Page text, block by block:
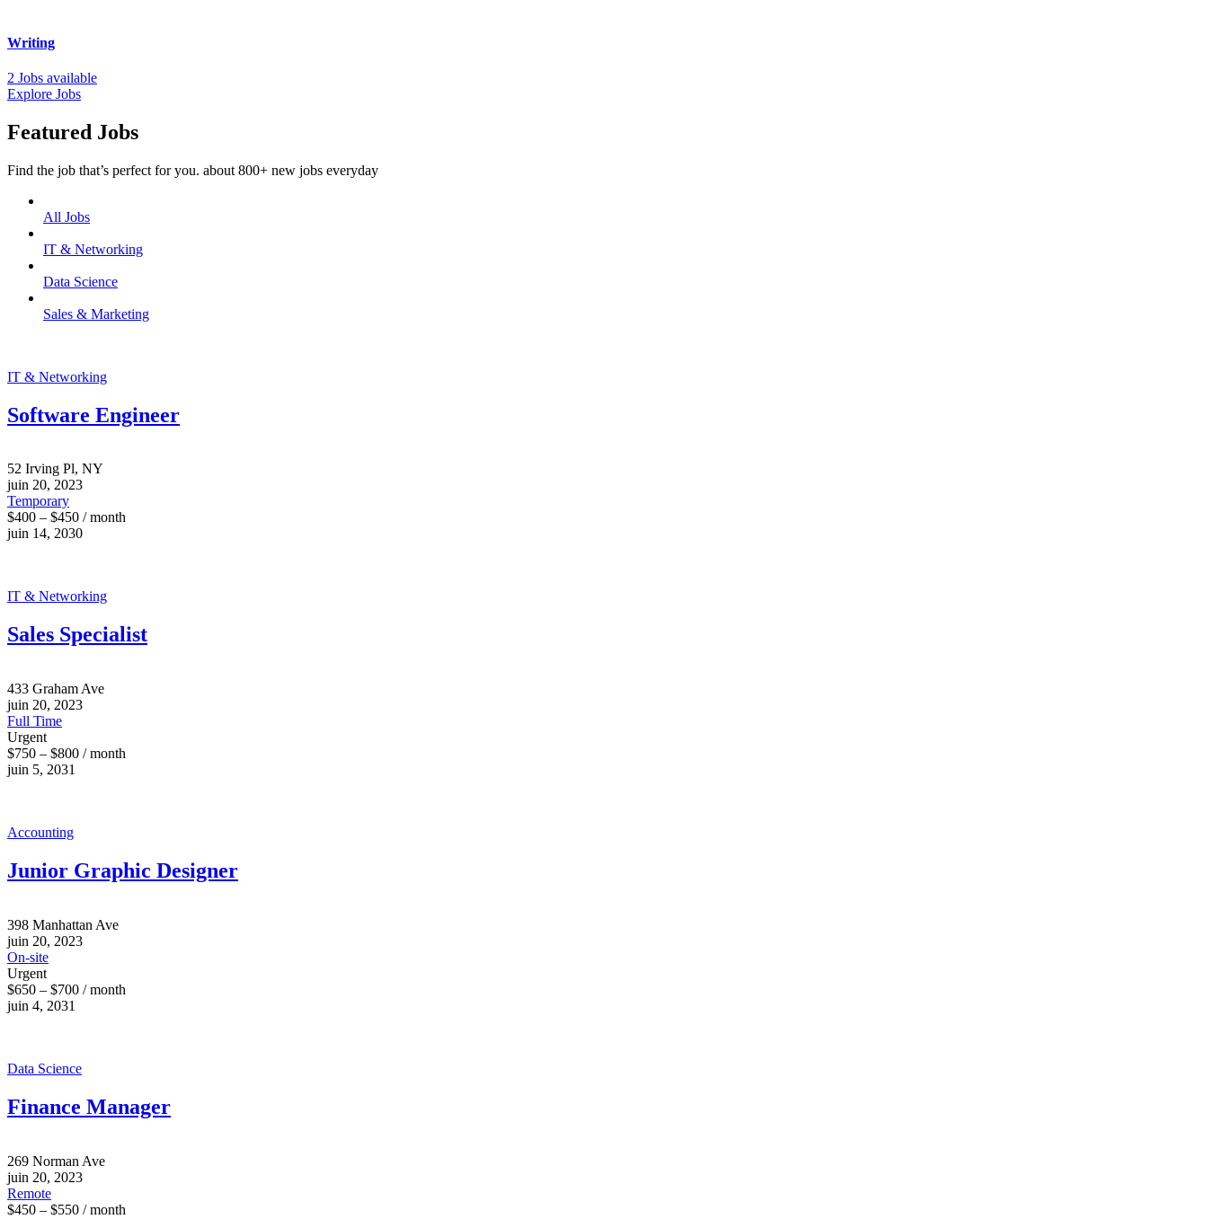
Writing
2 Jobs available
Explore Jobs
Featured Jobs
Find the job that’s perfect for you. about 800+ new jobs everyday
All Jobs
IT & Networking
Data Science
Sales & Marketing
IT & Networking
Software Engineer
52 Irving Pl, NY
juin 20, 2023
Temporary
$400 – $450 / month
juin 14, 2030
IT & Networking
Sales Specialist
433 Graham Ave
juin 20, 2023
Full Time
Urgent
$750 – $800 / month
juin 5, 2031
Accounting
Junior Graphic Designer
398 Manhattan Ave
juin 20, 2023
On-site
Urgent
$650 – $700 / month
juin 4, 2031
Data Science
Finance Manager
269 Norman Ave
juin 20, 2023
Remote
$450 – $550 / month